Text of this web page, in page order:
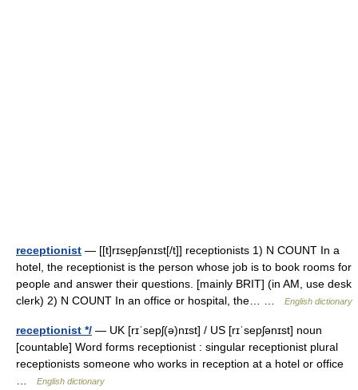
receptionist — [[t]rɪse̱pʃənɪst[/t]] receptionists 1) N COUNT In a
hotel, the receptionist is the person whose job is to book rooms for
people and answer their questions. [mainly BRIT] (in AM, use desk
clerk) 2) N COUNT In an office or hospital, the… …
English dictionary
receptionist */ — UK [rɪˈsepʃ(ə)nɪst] / US [rɪˈsepʃənɪst] noun
[countable] Word forms receptionist : singular receptionist plural
receptionists someone who works in reception at a hotel or office
English dictionary